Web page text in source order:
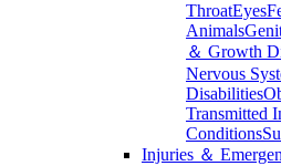
ThroatEyes
Animals
＆ Growth
Nervous
Disabilities
Transmitted
Conditions
Injuries ＆